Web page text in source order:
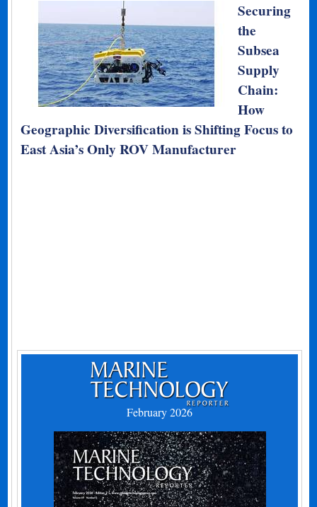
Securing
the
Subsea
Supply
Chain:
How
Geographic Diversification is Shifting Focus to
East Asia’s Only ROV Manufacturer
February 2026